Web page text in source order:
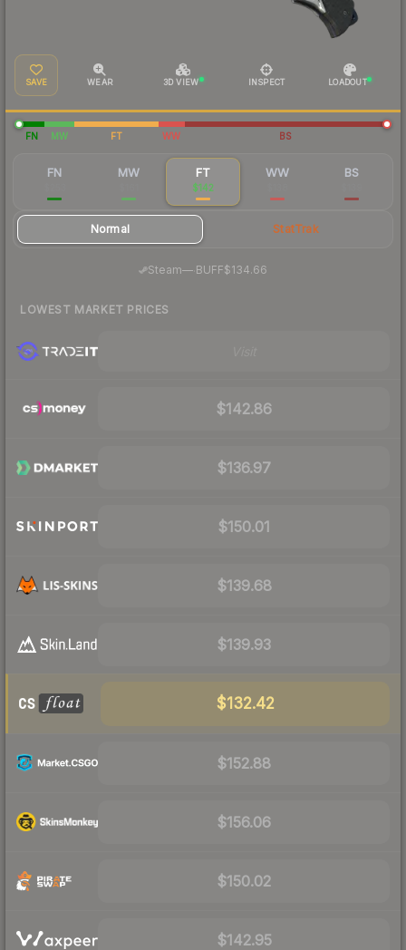
SAVE WEAR 3D VIEW INSPECT LOADOUT
FN MW FT WW BS
FN MW FT
$142
WW BS
Normal StatTrak
Steam— BUFF$134.66
LOWEST MARKET PRICES
$142.86
$136.97
$150.01
$139.68
$139.93
$132.42
$152.88
$156.06
$150.02
$142.95